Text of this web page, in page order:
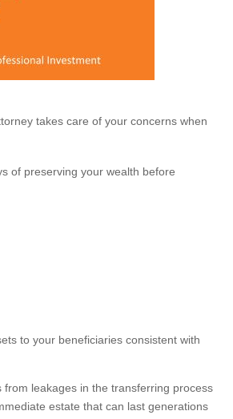
takes care of your concerns when
of preserving your wealth before
to your beneficiaries consistent with
leakages in the transferring process
estate that can last generations